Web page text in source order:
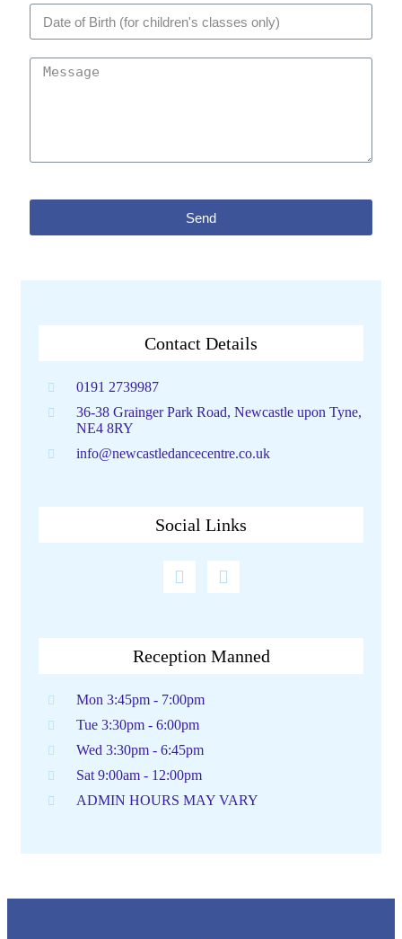
Send
Contact Details
0191 2739987
36-38 Grainger Park Road, Newcastle upon Tyne,
NE4 8RY
info@newcastledancecentre.co.uk
Social Links
Reception Manned
Mon 3:45pm - 7:00pm
Tue 3:30pm - 6:00pm
Wed 3:30pm - 6:45pm
Sat 9:00am - 12:00pm
ADMIN HOURS MAY VARY